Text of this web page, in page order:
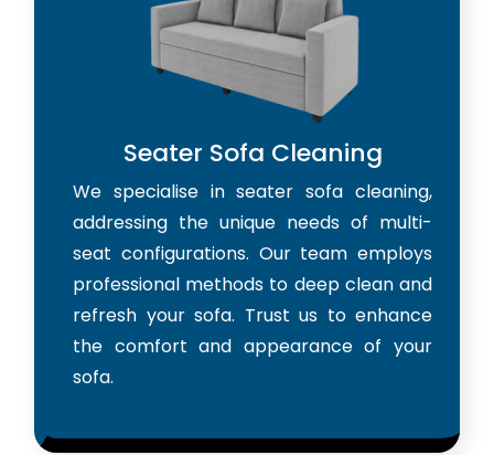
Seater Sofa Cleaning
We specialise in seater sofa cleaning,
addressing the unique needs of multi-
seat configurations. Our team employs
professional methods to deep clean and
refresh your sofa. Trust us to enhance
the comfort and appearance of your
sofa.